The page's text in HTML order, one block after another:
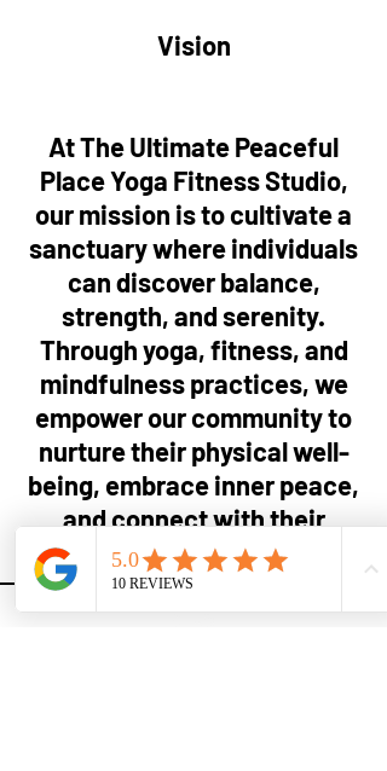
Vision
At The Ultimate Peaceful
Place Yoga Fitness Studio,
our mission is to cultivate a
sanctuary where individuals
can discover balance,
strength, and serenity.
Through yoga, fitness, and
mindfulness practices, we
empower our community to
nurture their physical well-
being, embrace inner peace,
and connect with their
highest potential.